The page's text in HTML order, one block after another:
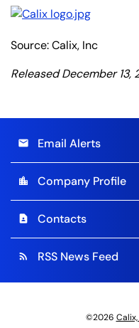
Source: Calix, Inc
Released December 13,
email Email Alerts
location_city Company Profile
contact_page Contacts
rss_feed RSS News Feed
©2026